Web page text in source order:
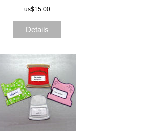
us$15.00
Details